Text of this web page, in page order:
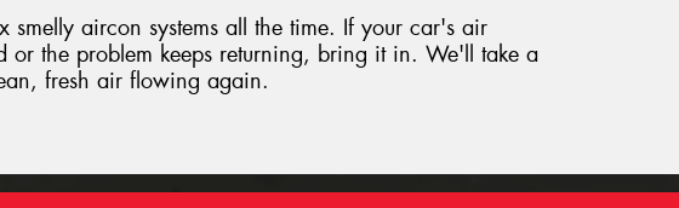
smelly aircon systems all the time. If your car's air
or the problem keeps returning, bring it in. We'll take a
fresh air flowing again.